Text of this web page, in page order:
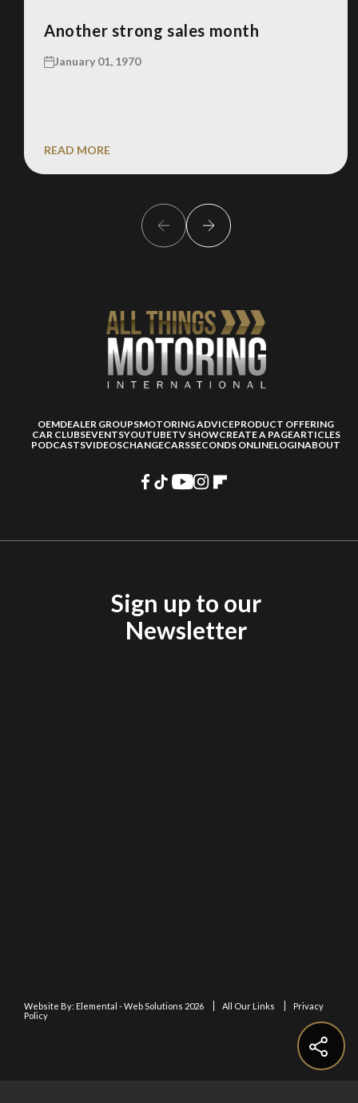
Another strong sales month
January 01, 1970
READ MORE
OEMDEALER GROUPSMOTORING ADVICEPRODUCT OFFERING
CAR CLUBSEVENTSYOUTUBETV SHOWCREATE A PAGEARTICLES
PODCASTSVIDEOSCHANGECARSSECONDS ONLINELOGINABOUT
Sign up to our
Newsletter
Website By: Elemental - Web Solutions 2026 All Our Links
Privacy
Policy